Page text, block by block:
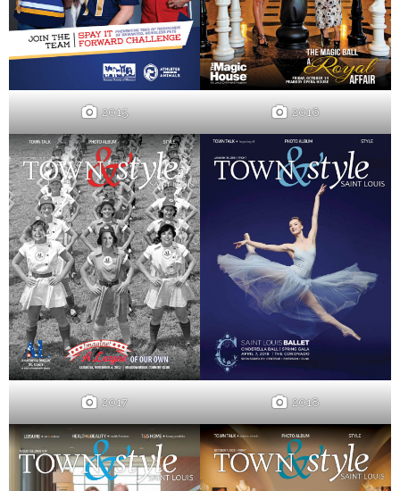
2015 2016
2017 2018